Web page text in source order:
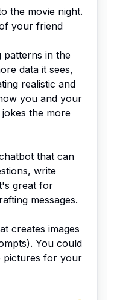
the movie night.
your friend
patterns in the
data it sees,
realistic and
you and your
the more
that can
write
great for
messages.
creates images
You could
pictures for your